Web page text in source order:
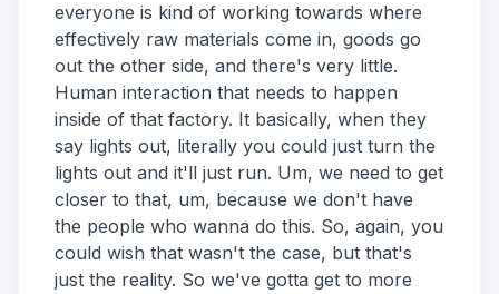
everyone is kind of working towards where
effectively raw materials come in, goods go
out the other side, and there's very little.
Human interaction that needs to happen
inside of that factory. It basically, when they
say lights out, literally you could just turn the
lights out and it'll just run. Um, we need to get
closer to that, um, because we don't have
the people who wanna do this. So, again, you
could wish that wasn't the case, but that's
just the reality. So we've gotta get to more